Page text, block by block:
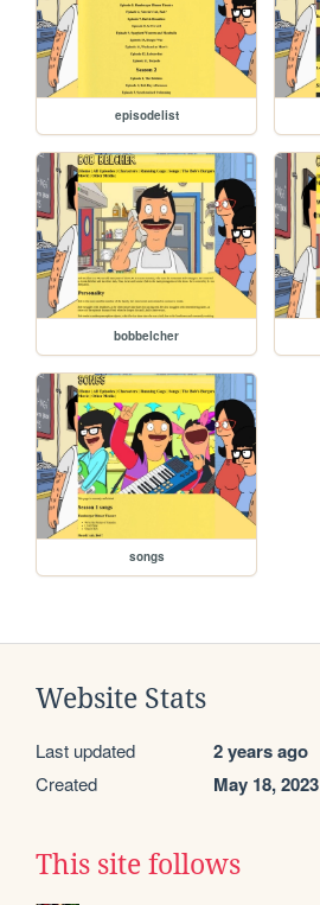
episodelist
bobbelcher
songs
Website Stats
Last updated 2 years ago
Created May 18, 2023
This site follows